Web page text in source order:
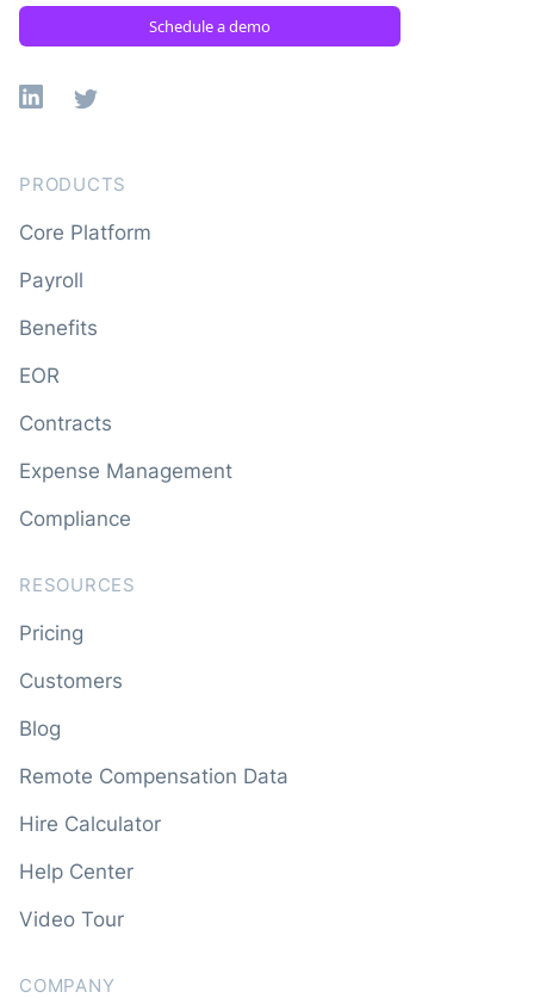
Schedule a demo
Linkedin
X
PRODUCTS
Core Platform
Payroll
Benefits
EOR
Contracts
Expense Management
Compliance
RESOURCES
Pricing
Customers
Blog
Remote Compensation Data
Hire Calculator
Help Center
Video Tour
COMPANY